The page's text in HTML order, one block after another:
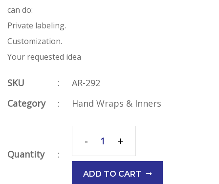
can do:
Private labeling.
Customization.
Your requested idea
SKU :
AR-292
Category
: Hand Wraps & Inners
Quantity :
- +
ADD TO CART